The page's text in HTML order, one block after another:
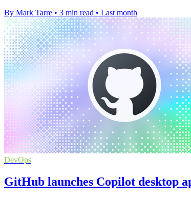
By Mark Tarre • 3 min read • Last month
DevOps
GitHub launches Copilot desktop